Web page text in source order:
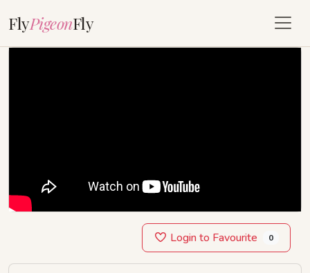
FlyPigeonFly
Login to Favourite 0